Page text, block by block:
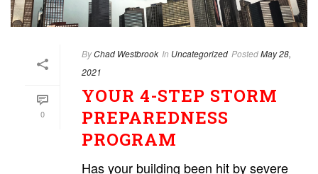
0
ByChad Westbrook In Uncategorized PostedMay 28,
2021
YOUR 4-STEP STORM
PREPAREDNESS
PROGRAM
Has your building been hit by severe